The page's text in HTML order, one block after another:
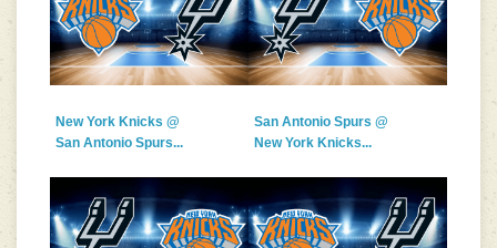
New York Knicks @
San Antonio Spurs...
San Antonio Spurs @
New York Knicks...